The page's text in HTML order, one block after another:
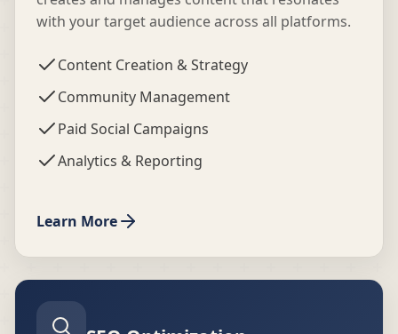
with your target audience across all platforms.
Content Creation & Strategy
Community Management
Paid Social Campaigns
Analytics & Reporting
Learn More